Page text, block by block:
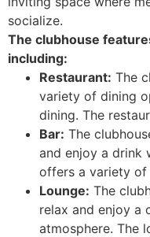
socialize.
The clubhouse
including:
Restaurant: The
variety of dining
dining. The
Bar: The
and enjoy a drink
offers a variety of
Lounge: The
relax and enjoy a
atmosphere. The